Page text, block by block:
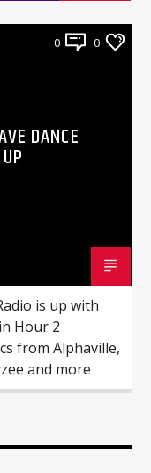
0 0
DANCE
is up with
Hour 2
from Alphaville,
and more